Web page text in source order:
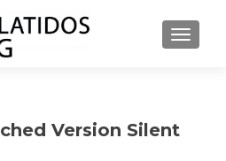
Version Silent